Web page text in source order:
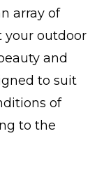
array of
your outdoor
and
to suit
of
to the